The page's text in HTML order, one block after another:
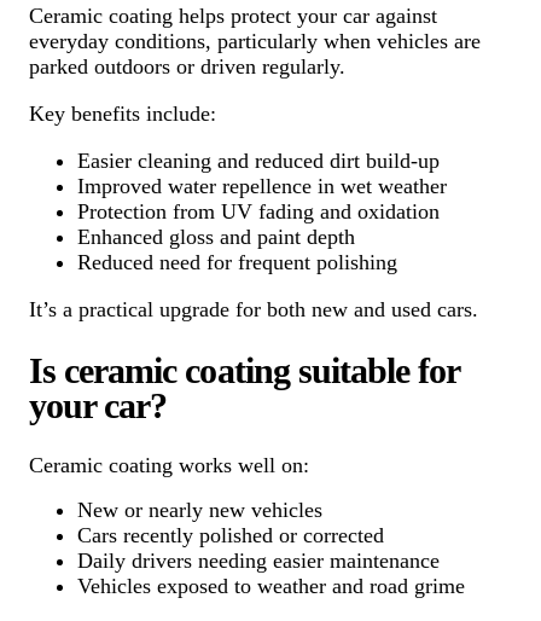
Ceramic coating helps protect your car against
everyday conditions, particularly when vehicles are
parked outdoors or driven regularly.
Key benefits include:
Easier cleaning and reduced dirt build-up
Improved water repellence in wet weather
Protection from UV fading and oxidation
Enhanced gloss and paint depth
Reduced need for frequent polishing
It’s a practical upgrade for both new and used cars.
Is ceramic coating suitable for
your car?
Ceramic coating works well on:
New or nearly new vehicles
Cars recently polished or corrected
Daily drivers needing easier maintenance
Vehicles exposed to weather and road grime